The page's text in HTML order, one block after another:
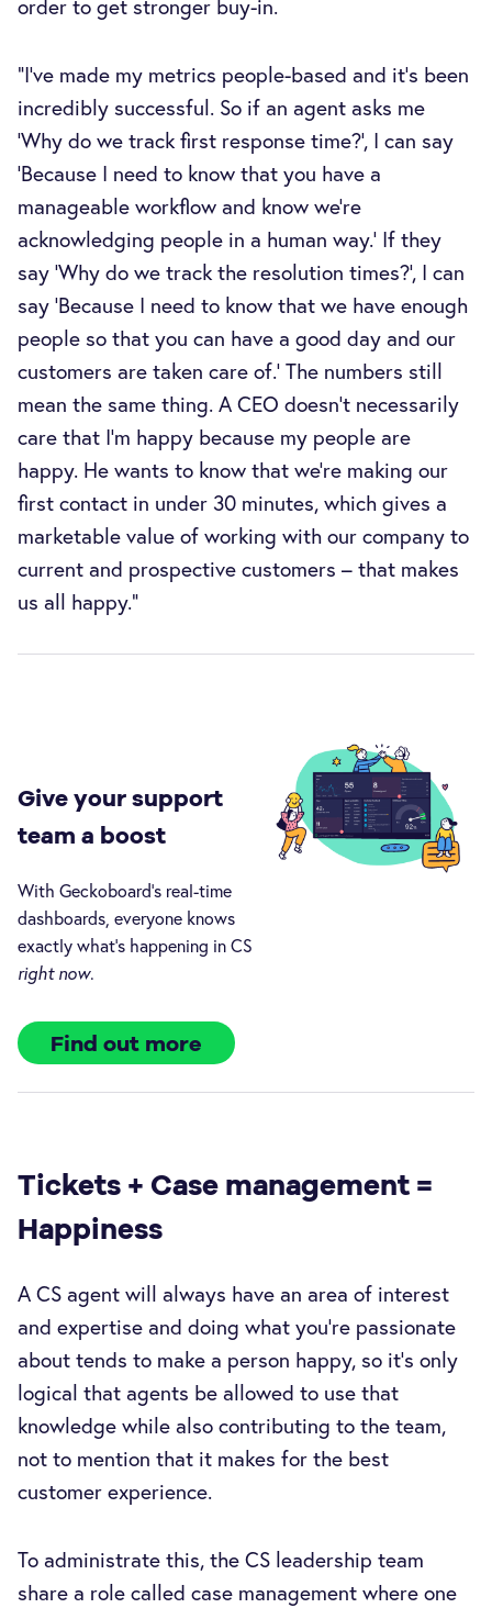
order to get stronger buy-in.
"I’ve made my metrics people-based and it’s been
incredibly successful. So if an agent asks me
‘Why do we track first response time?’, I can say
‘Because I need to know that you have a
manageable workflow and know we’re
acknowledging people in a human way.’ If they
say ‘Why do we track the resolution times?’, I can
say ‘Because I need to know that we have enough
people so that you can have a good day and our
customers are taken care of.’ The numbers still
mean the same thing. A CEO doesn't necessarily
care that I'm happy because my people are
happy. He wants to know that we're making our
first contact in under 30 minutes, which gives a
marketable value of working with our company to
current and prospective customers – that makes
us all happy.”
Give your support
team a boost
With Geckoboard’s real-time
dashboards, everyone knows
exactly what’s happening in CS
right now.
Find out more
Tickets + Case management =
Happiness
A CS agent will always have an area of interest
and expertise and doing what you’re passionate
about tends to make a person happy, so it’s only
logical that agents be allowed to use that
knowledge while also contributing to the team,
not to mention that it makes for the best
customer experience.
To administrate this, the CS leadership team
share a role called case management where one